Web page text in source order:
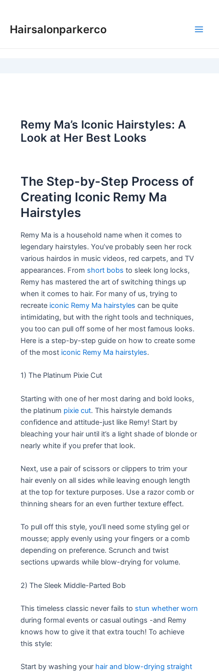
content
Hairsalonparkerco
Remy Ma’s Iconic Hairstyles: A
Look at Her Best Looks
The Step-by-Step Process of
Creating Iconic Remy Ma
Hairstyles
Remy Ma is a household name when it comes to
legendary hairstyles. You’ve probably seen her rock
various hairdos in music videos, red carpets, and TV
appearances. From short bobs to sleek long locks,
Remy has mastered the art of switching things up
when it comes to hair. For many of us, trying to
recreate iconic Remy Ma hairstyles can be quite
intimidating, but with the right tools and techniques,
you too can pull off some of her most famous looks.
Here is a step-by-step guide on how to create some
of the most iconic Remy Ma hairstyles.
1) The Platinum Pixie Cut
Starting with one of her most daring and bold looks,
the platinum pixie cut. This hairstyle demands
confidence and attitude-just like Remy! Start by
bleaching your hair until it’s a light shade of blonde or
nearly white if you prefer that look.
Next, use a pair of scissors or clippers to trim your
hair evenly on all sides while leaving enough length
at the top for texture purposes. Use a razor comb or
thinning shears for an even further texture effect.
To pull off this style, you’ll need some styling gel or
mousse; apply evenly using your fingers or a comb
depending on preference. Scrunch and twist
sections upwards while blow-drying for volume.
2) The Sleek Middle-Parted Bob
This timeless classic never fails to stun whether worn
during formal events or casual outings -and Remy
knows how to give it that extra touch! To achieve
this style:
Start by washing your hair and blow-drying straight